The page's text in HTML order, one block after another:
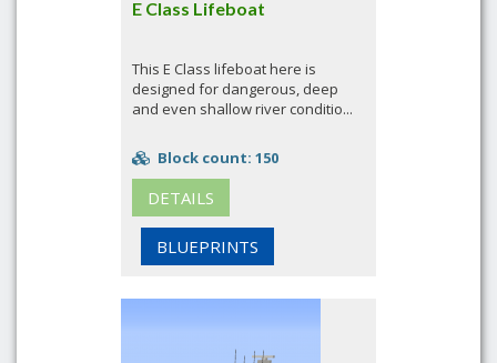
E Class Lifeboat
This E Class lifeboat here is
designed for dangerous, deep
and even shallow river conditio...
Block count: 150
DETAILS
BLUEPRINTS